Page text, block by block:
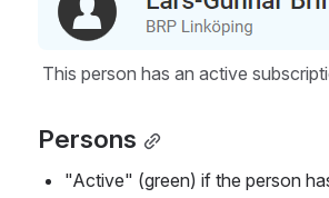
This person has an active
Persons
"Active" (green) if the person